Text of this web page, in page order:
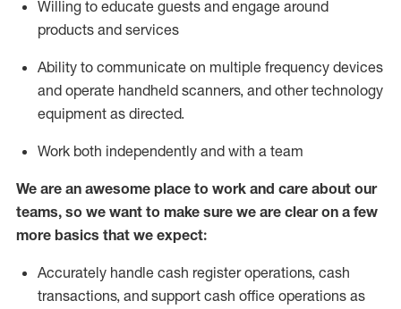
Willing to educate guests and engage around
products and services
Ability to communicate on multiple frequency devices
and operate handheld scanners, and other technology
equipment as directed.
Work both independently and with a team
We are an awesome place to work and care about our
teams, so we want to make sure we are clear on a few
more basics that we expect:
Accurately handle cash register operations, cash
transactions, and support cash office operations as